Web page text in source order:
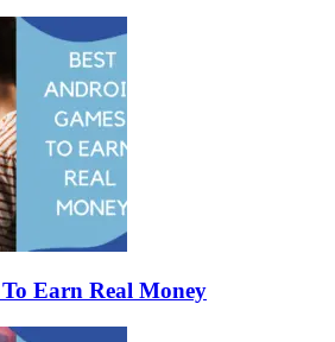
Earn Real Money